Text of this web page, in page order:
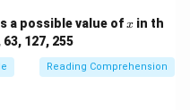
a possible value ofx
x in th
127, 255
Reading Comprehension